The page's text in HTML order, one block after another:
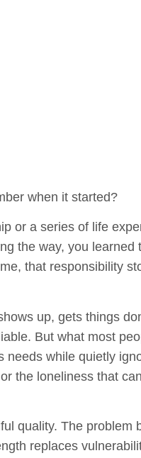
when it started?
or a series of life
the way, you learned
that responsibility
up, gets things
But what most
needs while quietly
the loneliness that
quality. The problem
replaces